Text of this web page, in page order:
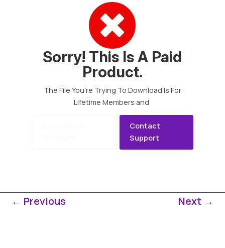

Sorry! This Is A Paid
Product.
The File You're Trying To Download Is For
Lifetime Members and
Contact
Support
← Previous Next→